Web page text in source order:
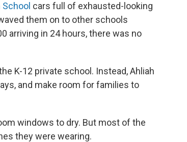
School cars full of exhausted-looking
them on to other schools
arriving in 24 hours, there was no
K-12 private school. Instead, Ahliah
and make room for families to
windows to dry. But most of the
they were wearing.